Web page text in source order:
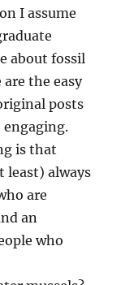
I assume
about fossil
are the easy
posts
engaging.
is that
least) always
are
an
who